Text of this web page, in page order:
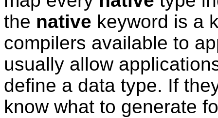
the native keyword is a
compilers available to
usually allow
define a data type. If
know what to generate